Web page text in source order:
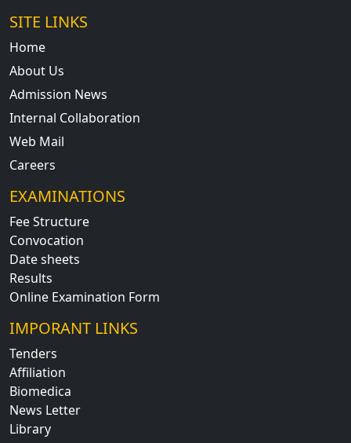
SITE LINKS
Home
About Us
Admission News
Internal Collaboration
Web Mail
Careers
EXAMINATIONS
Fee Structure
Convocation
Date sheets
Results
Online Examination Form
IMPORANT LINKS
Tenders
Affiliation
Biomedica
News Letter
Library